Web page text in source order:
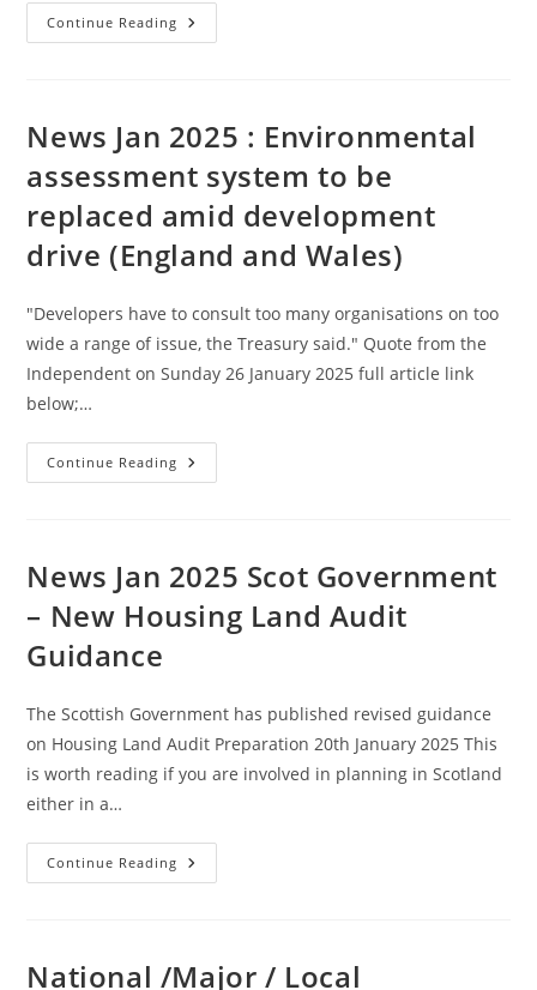
Continue Reading Building
Control
Further
Reading
News Jan 2025 : Environmental
assessment system to be
replaced amid development
drive (England and Wales)
"Developers have to consult too many organisations on too
wide a range of issue, the Treasury said." Quote from the
Independent on Sunday 26 January 2025 full article link
below;…
Continue Reading News
Jan
System
To
Replaced
Amid
Wales)
News Jan 2025 Scot Government
– New Housing Land Audit
Guidance
The Scottish Government has published revised guidance
on Housing Land Audit Preparation 20th January 2025 This
is worth reading if you are involved in planning in Scotland
either in a…
Continue Reading News
Jan
New
Housing
National /Major / Local